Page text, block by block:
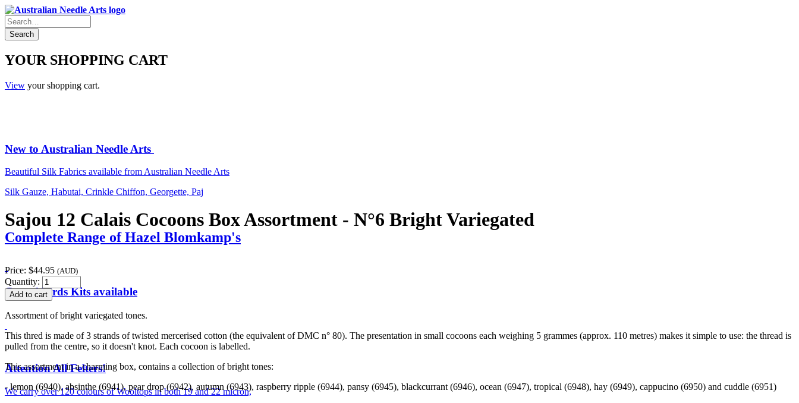
YOUR SHOPPING CART
View your shopping cart.
New to Australian Needle Arts
Beautiful Silk Fabrics available from Australian Needle Arts
Silk Gauze, Habutai, Crinkle Chiffon, Georgette, Paj
Complete Range of Hazel Blomkamp's
Crewel Birds Kits available
Attention All Felters!
We carry over 120 colours of Wooltops in both 19 and 22 micron,
Sajou 12 Calais Cocoons Box Assortment - N°6 Bright Variegated
Price: $44.95 (AUD)
Quantity:
Assortment of bright variegated tones.
This thred is made of 3 strands of twisted mercerised cotton (the equivalent of DMC n° 80). The presentation in small cocoons each weighing 5 grammes (approx. 110 metres) makes it simple to use: the thread is
pulled from the centre, so it doesn't knot. Each cocoon is labelled.
This assortment in a charming box, contains a collection of bright tones:
- lemon (6940), absinthe (6941), pear drop (6942), autumn (6943), raspberry ripple (6944), pansy (6945), blackcurrant (6946), ocean (6947), tropical (6948), hay (6949), cappucino (6950) and cuddle (6951)